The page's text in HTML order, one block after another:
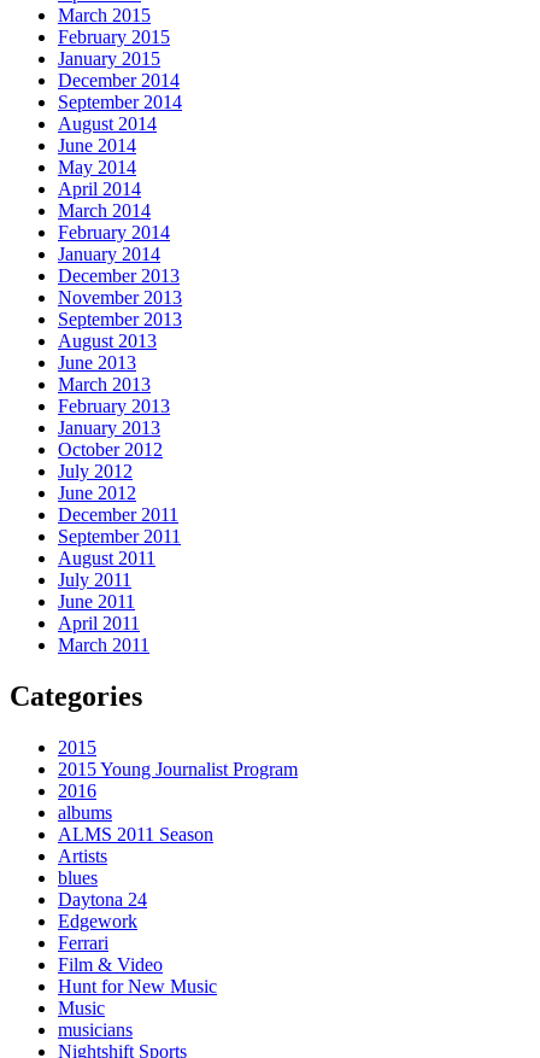
March 2015
February 2015
January 2015
December 2014
September 2014
August 2014
June 2014
May 2014
April 2014
March 2014
February 2014
January 2014
December 2013
November 2013
September 2013
August 2013
June 2013
March 2013
February 2013
January 2013
October 2012
July 2012
June 2012
December 2011
September 2011
August 2011
July 2011
June 2011
April 2011
March 2011
Categories
2015
2015 Young Journalist Program
2016
albums
ALMS 2011 Season
Artists
blues
Daytona 24
Edgework
Ferrari
Film & Video
Hunt for New Music
Music
musicians
Nightshift Sports